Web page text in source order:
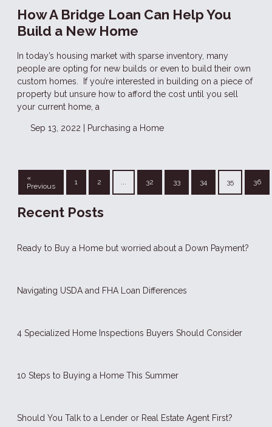
How A Bridge Loan Can Help You
Build a New Home
In today’s housing market with sparse inventory, many
people are opting for new builds or even to build their own
custom homes. If you’re interested in building on a piece of
property but unsure how to afford the cost until you sell
your current home, a
Sep 13, 2022 | Purchasing a Home
«
Previous
1 2 ... 32 33 34 35 36
Recent Posts
Ready to Buy a Home but worried about a Down Payment?
Navigating USDA and FHA Loan Differences
4 Specialized Home Inspections Buyers Should Consider
10 Steps to Buying a Home This Summer
Should You Talk to a Lender or Real Estate Agent First?